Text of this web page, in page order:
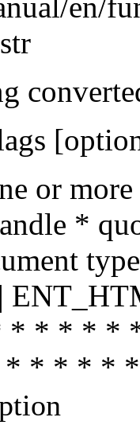
or
*
* * * * *
* * * *